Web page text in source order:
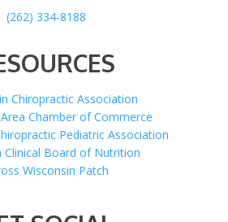
(262) 334-8188
Chiropractic Association
Chamber of Commerce
Pediatric Association
Clinical Board of Nutrition
Wisconsin Patch